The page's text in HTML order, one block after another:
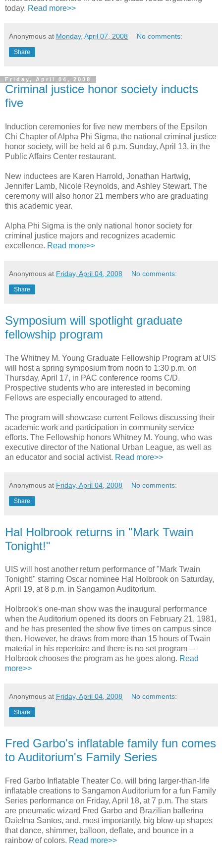
today. Read more>>
Anonymous at Monday, April 07, 2008 No comments:
Share
Friday, April 04, 2008
Criminal justice honor society inducts
five
Induction ceremonies for five new members of the Epsilon
Chi Chapter of Alpha Phi Sigma, the national criminal justice
honor society, will be held at 6 p.m. Sunday, April 13, in the
Public Affairs Center restaurant.
New inductees are Karen Harrold, Jonathan Hartwig,
Jennifer Lamb, Nicole Reynolds, and Ashley Stewart. The
ceremony will also honor 21 members who are graduating
this academic year.
Alpha Phi Sigma is the only national honor society for
criminal justice majors and recognizes academic
excellence. Read more>>
Anonymous at Friday, April 04, 2008 No comments:
Share
Symposium will spotlight graduate
fellowship program
The Whitney M. Young Graduate Fellowship Program at UIS
will host a spring symposium from noon to 1:30 p.m. on
Thursday, April 17, in PAC conference rooms C/D.
Prospective students who are interested in becoming
Fellows are especially encouraged to attend.
The program will showcase current Fellows discussing their
academic work and participation in community service
efforts. The Fellowship honors Whitney M. Young, who was
executive director of the National Urban League, as well as
an educator and social activist. Read more>>
Anonymous at Friday, April 04, 2008 No comments:
Share
Hal Holbrook returns in "Mark Twain
Tonight!"
UIS will host another return performance of "Mark Twain
Tonight!" starring Oscar nominee Hal Holbrook on Saturday,
April 19, at 8 p.m. in Sangamon Auditorium.
Holbrook's one-man show was the inaugural performance
when the Auditorium opened its doors on February 21, 1981,
and he has presented the show five times on campus since
then. However, he draws from more than 15 hours of Twain
material in his repertoire and there is no set program —
Holbrook chooses the program as he goes along. Read
more>>
Anonymous at Friday, April 04, 2008 No comments:
Share
Fred Garbo's inflatable family fun comes
to Auditorium's Family Series
Fred Garbo Inflatable Theater Co. will bring larger-than-life
inflatable creations to Sangamon Auditorium for a fun Family
Series performance on Friday, April 18, at 7 p.m. The stars
are pneumatic wizard Fred Garbo and Brazilian ballerina
Daielma Santos, and, most importantly, big blow-up shapes
that dance, shimmer, balloon, deflate, and bounce in a
rainbow of colors. Read more>>